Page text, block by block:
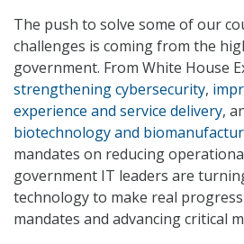
The push to solve some of our
challenges is coming from the
government. From White House
strengthening cybersecurity,
experience and service delivery,
biotechnology and
mandates on reducing
government IT leaders are
technology to make real
mandates and advancing critical